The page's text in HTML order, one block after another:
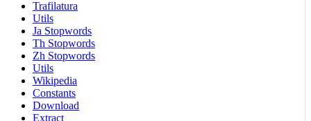
Trafilatura
Utils
Ja Stopwords
Th Stopwords
Zh Stopwords
Utils
Wikipedia
Constants
Download
Extract